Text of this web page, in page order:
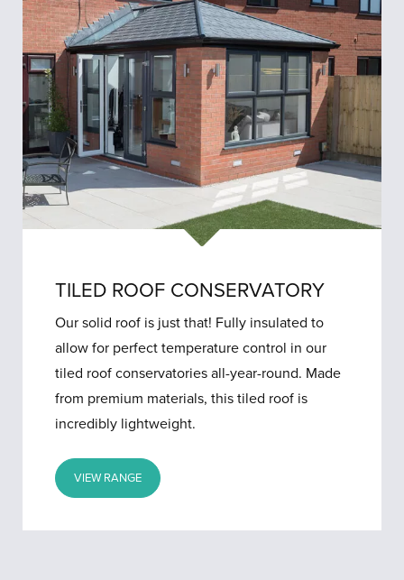
TILED ROOF CONSERVATORY
Our solid roof is just that! Fully insulated to
allow for perfect temperature control in our
tiled roof conservatories all-year-round. Made
from premium materials, this tiled roof is
incredibly lightweight.
VIEW RANGE